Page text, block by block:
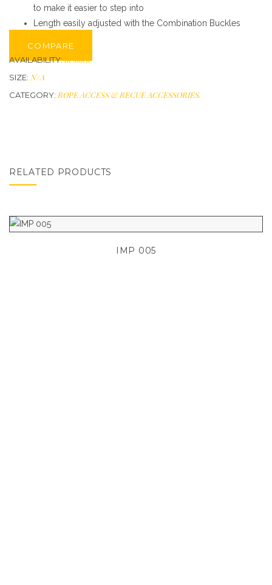
to make it easier to step into
Length easily adjusted with the Combination Buckles
COMPARE
AVAILABILITY:In stock
SIZE:N/A
CATEGORY: ROPE ACCESS & RECUE ACCESSORIES.
RELATED PRODUCTS
IMP 005